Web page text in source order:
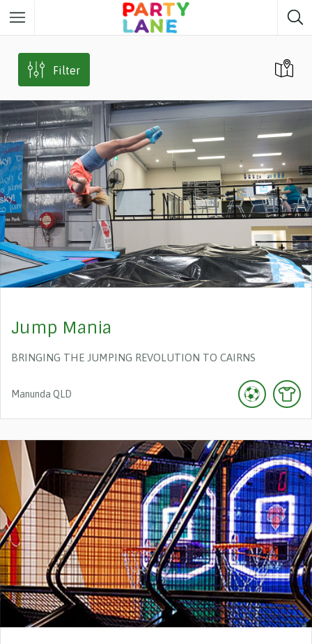
Melbourne Party ideas
Sydney Party ideas
Adelaide Party ideas
Brisbane Party ideas
Perth Party ideas
Darwin Party ideas
Canberra Party ideas
Filter
Jump Mania
BRINGING THE JUMPING REVOLUTION TO CAIRNS
Manunda QLD